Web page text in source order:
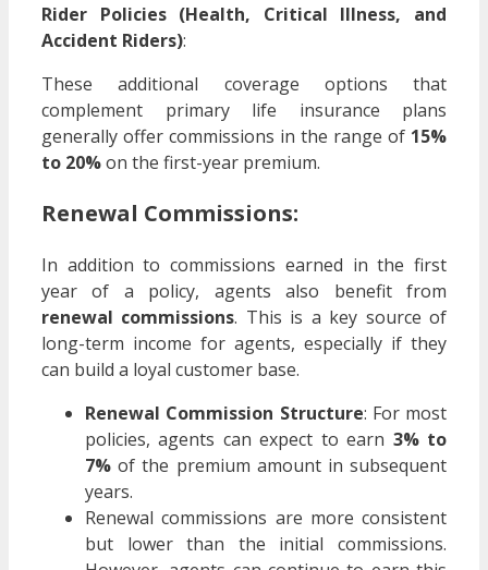
Rider Policies (Health, Critical Illness, and
Accident Riders):
These additional coverage options that
complement primary life insurance plans
generally offer commissions in the range of 15%
to 20%on the first-year premium.
Renewal Commissions:
In addition to commissions earned in the first
year of a policy, agents also benefit from
renewal commissions. This is a key source of
long-term income for agents, especially if they
can build a loyal customer base.
Renewal Commission Structure: For most
policies, agents can expect to earn 3% to
7% of the premium amount in subsequent
years.
Renewal commissions are more consistent
but lower than the initial commissions.